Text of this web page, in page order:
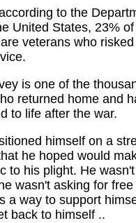
to the
United States, 23%
veterans who
is one of the
returned home and
to life after the war.
himself on a
he hoped would
to his plight. He
wasn't asking for
a way to support
back to himself ..